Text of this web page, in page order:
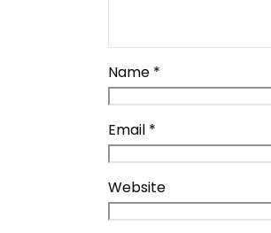
Name *
Email *
Website